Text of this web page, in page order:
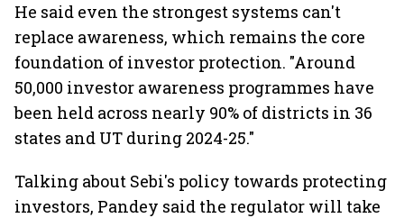
He said even the strongest systems can't
replace awareness, which remains the core
foundation of investor protection. "Around
50,000 investor awareness programmes have
been held across nearly 90% of districts in 36
states and UT during 2024-25."
Talking about Sebi's policy towards protecting
investors, Pandey said the regulator will take